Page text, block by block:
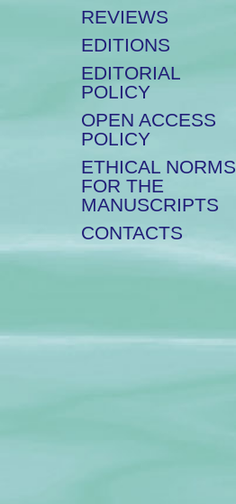
REVIEWS
EDITIONS
EDITORIAL
POLICY
OPEN ACCESS
POLICY
ETHICAL NORMS
FOR THE
MANUSCRIPTS
CONTACTS